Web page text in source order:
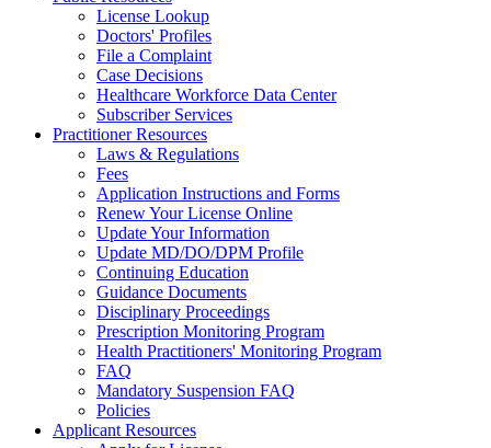
License Lookup
Doctors' Profiles
File a Complaint
Case Decisions
Healthcare Workforce Data Center
Subscriber Services
Practitioner Resources
Laws & Regulations
Fees
Application Instructions and Forms
Renew Your License Online
Update Your Information
Update MD/DO/DPM Profile
Continuing Education
Guidance Documents
Disciplinary Proceedings
Prescription Monitoring Program
Health Practitioners' Monitoring Program
FAQ
Mandatory Suspension FAQ
Policies
Applicant Resources